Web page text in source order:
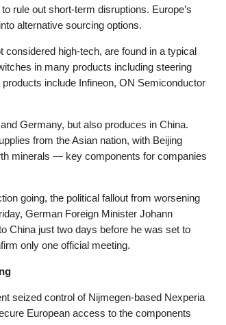
rule out short-term disruptions. Europe’s
alternative sourcing options.
considered high-tech, are found in a typical
in many products including steering
include Infineon, ON Semiconductor
Germany, but also produces in China.
from the Asian nation, with Beijing
minerals — key components for companies
going, the political fallout from worsening
German Foreign Minister Johann
China just two days before he was set to
only one official meeting.
seized control of Nijmegen-based Nexperia
European access to the components